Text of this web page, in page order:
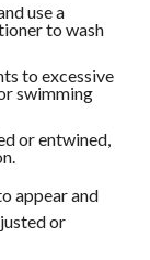
use a
to wash
to excessive
swimming
or entwined,
appear and
or